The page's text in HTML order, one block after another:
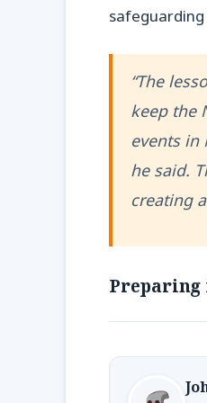
“The
keep the
events in
he said.
creating
Preparing